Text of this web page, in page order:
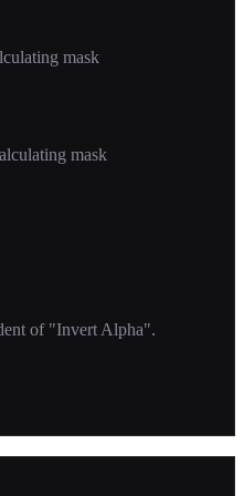
mask
mask
of "Invert Alpha".